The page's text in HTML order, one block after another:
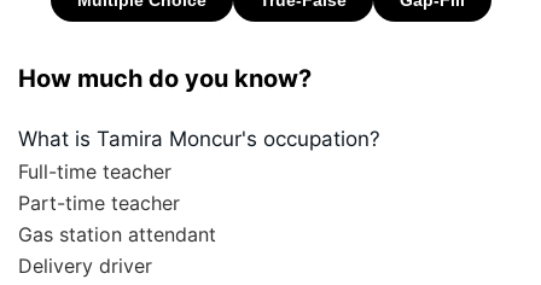
How much do you know?
What is Tamira Moncur's occupation?
Full-time teacher
Part-time teacher
Gas station attendant
Delivery driver